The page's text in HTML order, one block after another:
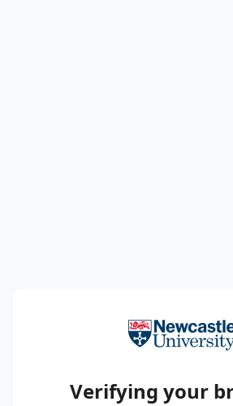
Verifying your